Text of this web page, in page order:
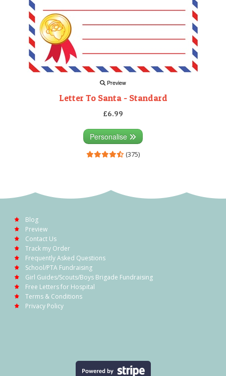
Preview
Letter To Santa - Standard
£6.99
Personalise
(375)
Blog
Preview
Contact Us
Track my Order
Frequently Asked Questions
School/PTA Fundraising
Girl Guides/Scouts/Boys Brigade Fundraising
Free Letters for Hospital
Terms & Conditions
Privacy Policy